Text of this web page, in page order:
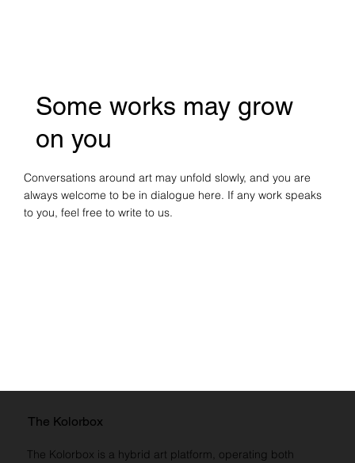
Some works may grow
on you
Conversations around art may unfold slowly, and you are
always welcome to be in dialogue here. If any work speaks
to you, feel free to write to us.
The Kolorbox
The Kolorbox is a hybrid art platform, operating both